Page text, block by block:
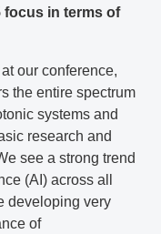
focus in terms of
our conference,
the entire spectrum
systems and
research and
see a strong trend
(AI) across all
developing very
of